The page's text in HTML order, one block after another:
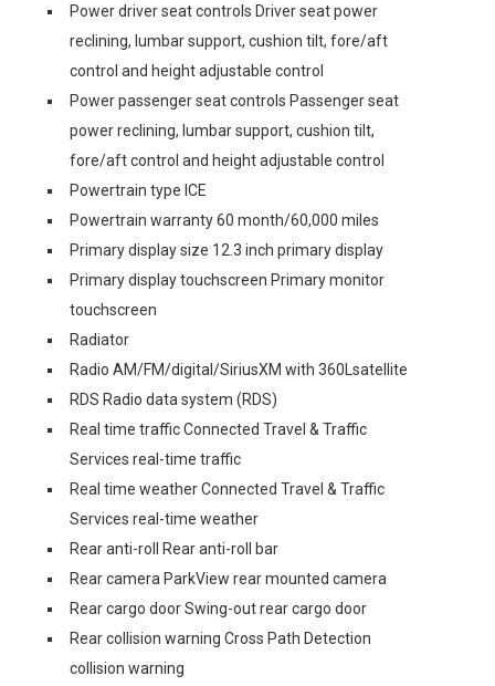
Power driver seat controls Driver seat power
reclining, lumbar support, cushion tilt, fore/aft
control and height adjustable control
Power passenger seat controls Passenger seat
power reclining, lumbar support, cushion tilt,
fore/aft control and height adjustable control
Powertrain type ICE
Powertrain warranty 60 month/60,000 miles
Primary display size 12.3 inch primary display
Primary display touchscreen Primary monitor
touchscreen
Radiator
Radio AM/FM/digital/SiriusXM with 360Lsatellite
RDS Radio data system (RDS)
Real time traffic Connected Travel & Traffic
Services real-time traffic
Real time weather Connected Travel & Traffic
Services real-time weather
Rear anti-roll Rear anti-roll bar
Rear camera ParkView rear mounted camera
Rear cargo door Swing-out rear cargo door
Rear collision warning Cross Path Detection
collision warning